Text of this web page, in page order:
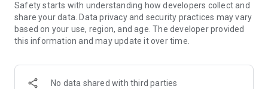
What if this happens?
Nursery school / children's garden
Library information
Shizuoka child-rearing special treatment card
Safety starts with understanding how developers collect and
share your data. Data privacy and security practices may vary
based on your use, region, and age. The developer provided
this information and may update it over time.
No data shared with third parties